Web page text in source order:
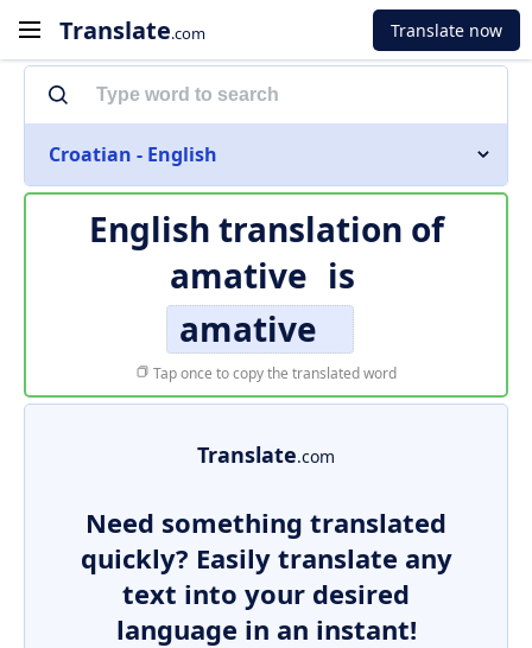
Translate.com Translate now
Croatian - English
English translation of
amative is
amative
Tap once to copy the translated word
Translate.com
Need something translated
quickly? Easily translate any
text into your desired
language in an instant!